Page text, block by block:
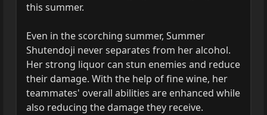
this summer.
Even in the scorching summer, Summer
Shutendoji never separates from her alcohol.
Her strong liquor can stun enemies and reduce
their damage. With the help of fine wine, her
teammates' overall abilities are enhanced while
also reducing the damage they receive.